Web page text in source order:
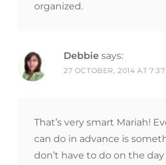
organized.
Debbie says:
27 OCTOBER, 2014 AT
That’s very smart Mariah!
can do in advance is
don’t have to do on the